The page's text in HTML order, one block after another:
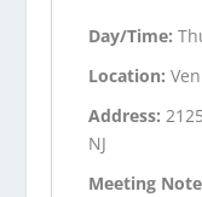
Day/Time:
Location:
Address:
NJ
Meeting